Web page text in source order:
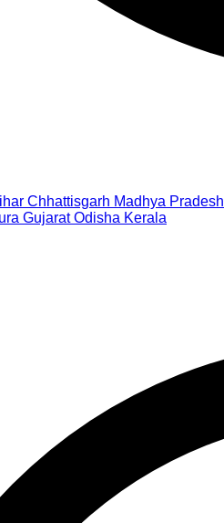
Chhattisgarh Madhya Pradesh
Gujarat Odisha Kerala